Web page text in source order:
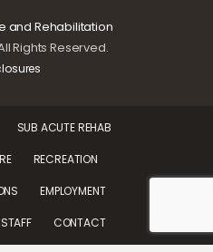
and Rehabilitation
Rights Reserved.
SUB ACUTE REHAB
RECREATION
EMPLOYMENT
STAFF CONTACT